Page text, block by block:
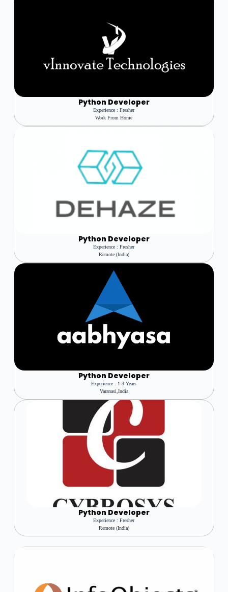
Python Developer
Experience : Fresher
Work From Home
Python Developer
Experience : Fresher
Remote (india)
Python Developer
Experience : 1-3 Years
Varanasi,india
Python Developer
Experience : Fresher
Remote (india)